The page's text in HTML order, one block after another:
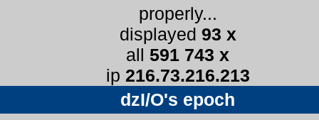
properly...
displayed 93 x
all 591 743 x
ip 216.73.216.213
dzI/O's epoch